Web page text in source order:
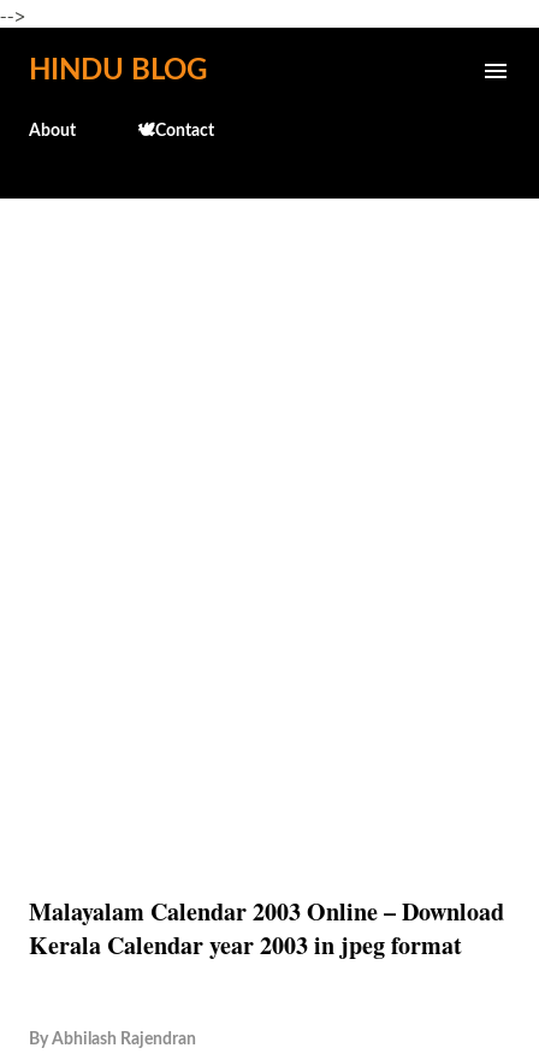
-->
Skip to main content
HINDU BLOG
About 🕊️Contact
Malayalam Calendar 2003 Online – Download
Kerala Calendar year 2003 in jpeg format
By Abhilash Rajendran